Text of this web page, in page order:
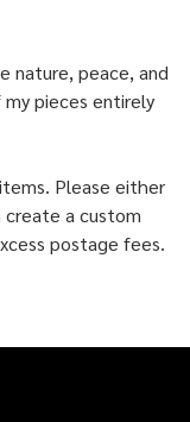
nature, peace, and
pieces entirely
Please either
create a custom
postage fees.